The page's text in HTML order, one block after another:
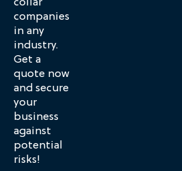
collar
companies
in any
industry.
Get a
quote now
and secure
your
business
against
potential
risks!